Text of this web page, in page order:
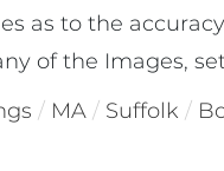
as to the
of the Images,
MA Suffolk